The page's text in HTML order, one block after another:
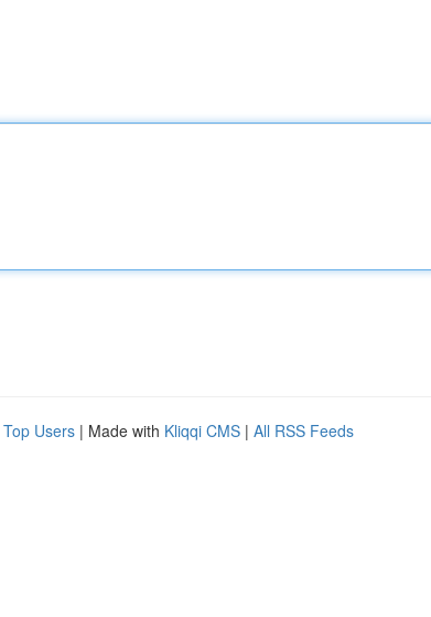
Top Users | Made with Kliqqi CMS | All RSS Feeds